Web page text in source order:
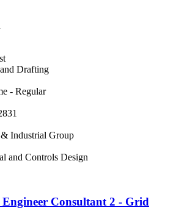
Drafting
- Regular
Industrial Group
and Controls Design
Engineer Consultant 2 - Grid